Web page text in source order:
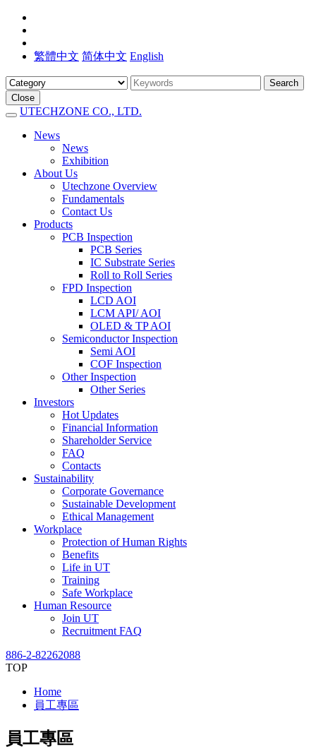
繁體中文 简体中文 English
Search
Close
UTECHZONE CO., LTD.
News
News
Exhibition
About Us
Utechzone Overview
Fundamentals
Contact Us
Products
PCB Inspection
PCB Series
IC Substrate Series
Roll to Roll Series
FPD Inspection
LCD AOI
LCM API/ AOI
OLED & TP AOI
Semiconductor Inspection
Semi AOI
COF Inspection
Other Inspection
Other Series
Investors
Hot Updates
Financial Information
Shareholder Service
FAQ
Contacts
Sustainability
Corporate Governance
Sustainable Development
Ethical Management
Workplace
Protection of Human Rights
Benefits
Life in UT
Training
Safe Workplace
Human Resource
Join UT
Recruitment FAQ
886-2-82262088
TOP
Home
員工專區
員工專區